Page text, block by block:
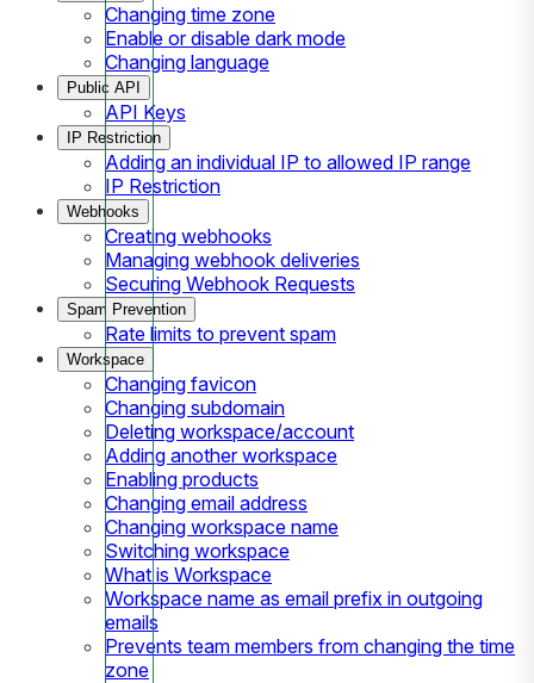
Changing time zone
Enable or disable dark mode
Changing language
Public API
API Keys
IP Restriction
Adding an individual IP to allowed IP range
IP Restriction
Webhooks
Creating webhooks
Managing webhook deliveries
Securing Webhook Requests
Spam Prevention
Rate limits to prevent spam
Workspace
Changing favicon
Changing subdomain
Deleting workspace/account
Adding another workspace
Enabling products
Changing email address
Changing workspace name
Switching workspace
What is Workspace
Workspace name as email prefix in outgoing
emails
Prevents team members from changing the time
zone